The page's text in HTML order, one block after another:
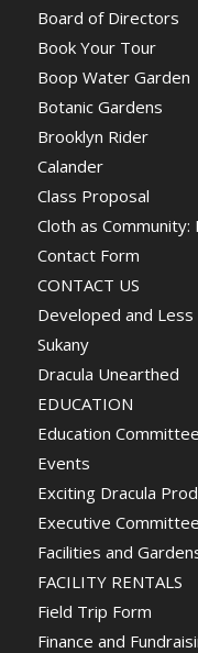
Board of Directors
Book Your Tour
Boop Water Garden
Botanic Gardens
Brooklyn Rider
Calander
Class Proposal
Cloth as
Contact Form
CONTACT US
Developed and Less
Sukany
Dracula Unearthed
EDUCATION
Education Committee
Events
Exciting Dracula
Executive Committee
Facilities and
FACILITY RENTALS
Field Trip Form
Finance and